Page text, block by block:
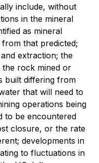
include, without
in the mineral
as mineral
that predicted;
extraction; the
rock mined or
built differing from
that will need to
operations being
to be encountered
closure, or the rate
developments in
to fluctuations in